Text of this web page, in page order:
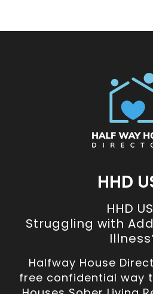
HHD
HHD
Struggling with
Halfway House
free confidential way